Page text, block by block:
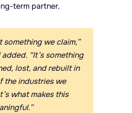
term partner.
something we claim,”
“It’s something
lost, and rebuilt in
the industries we
what makes this